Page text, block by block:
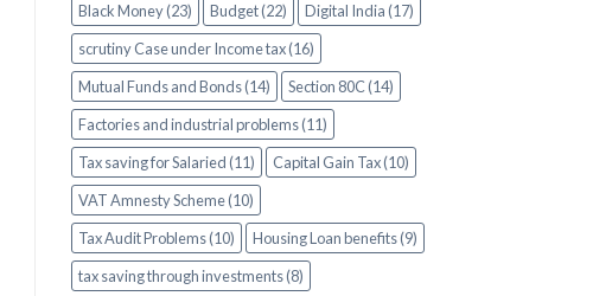
Black Money (23)
Budget (22)
Digital India (17)
scrutiny Case under Income tax (16)
Mutual Funds and Bonds (14)
Section 80C (14)
Factories and industrial problems (11)
Tax saving for Salaried (11)
Capital Gain Tax (10)
VAT Amnesty Scheme (10)
Tax Audit Problems (10)
Housing Loan benefits (9)
tax saving through investments (8)